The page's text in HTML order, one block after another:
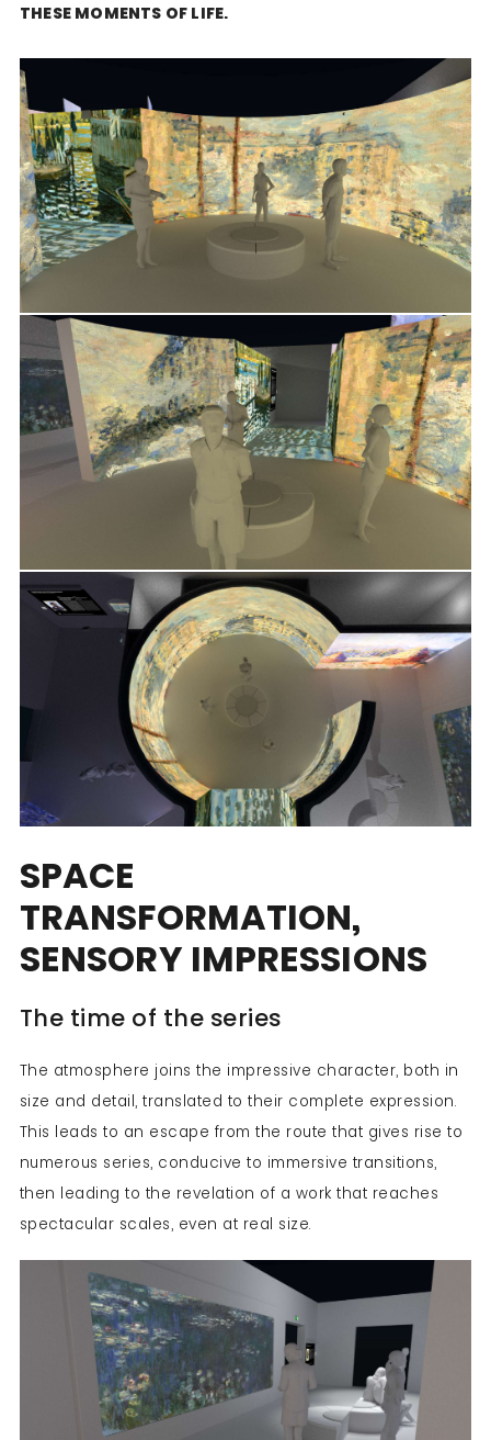
THESE MOMENTS OF LIFE.
SPACE
TRANSFORMATION,
SENSORY IMPRESSIONS
The time of the series
The atmosphere joins the impressive character, both in
size and detail, translated to their complete expression.
This leads to an escape from the route that gives rise to
numerous series, conducive to immersive transitions,
then leading to the revelation of a work that reaches
spectacular scales, even at real size.